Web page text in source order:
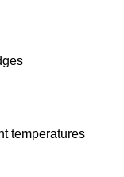
temperatures